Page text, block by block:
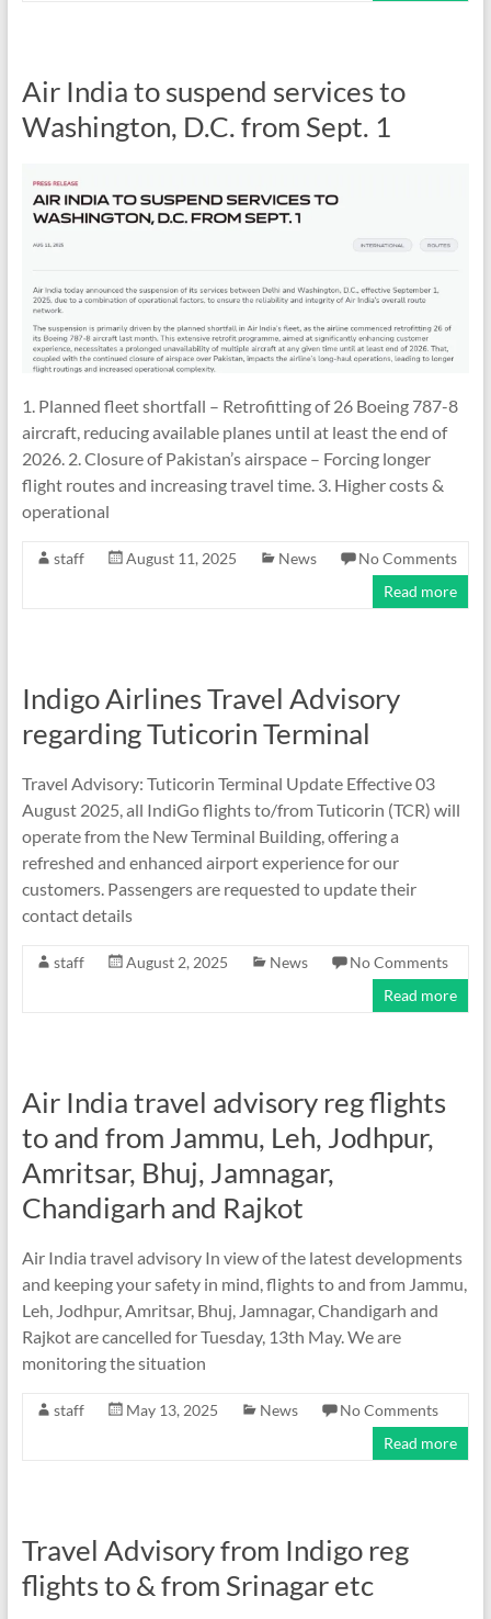
Air India to suspend services to
Washington, D.C. from Sept. 1
1. Planned fleet shortfall – Retrofitting of 26 Boeing 787-8
aircraft, reducing available planes until at least the end of
2026. 2. Closure of Pakistan’s airspace – Forcing longer
flight routes and increasing travel time. 3. Higher costs &
operational
staff August 11, 2025 News
No Comments
Read more
Indigo Airlines Travel Advisory
regarding Tuticorin Terminal
Travel Advisory: Tuticorin Terminal Update Effective 03
August 2025, all IndiGo flights to/from Tuticorin (TCR) will
operate from the New Terminal Building, offering a
refreshed and enhanced airport experience for our
customers. Passengers are requested to update their
contact details
staff August 2, 2025 News
No Comments
Read more
Air India travel advisory reg flights
to and from Jammu, Leh, Jodhpur,
Amritsar, Bhuj, Jamnagar,
Chandigarh and Rajkot
Air India travel advisory In view of the latest developments
and keeping your safety in mind, flights to and from Jammu,
Leh, Jodhpur, Amritsar, Bhuj, Jamnagar, Chandigarh and
Rajkot are cancelled for Tuesday, 13th May. We are
monitoring the situation
staff May 13, 2025 News
No Comments
Read more
Travel Advisory from Indigo reg
flights to & from Srinagar etc